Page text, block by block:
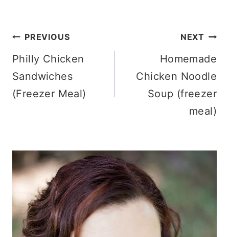
Post
navigation
PREVIOUS
Philly Chicken
Sandwiches
(Freezer Meal)
NEXT
Homemade
Chicken Noodle
Soup (freezer
meal)